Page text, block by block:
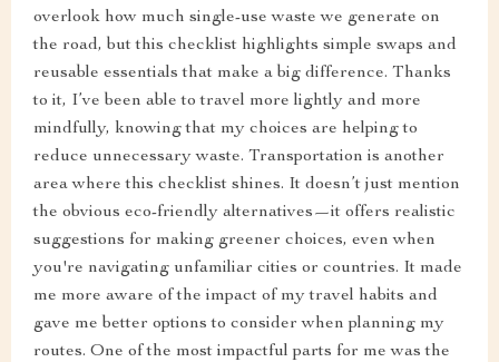
overlook how much single-use waste we generate on
the road, but this checklist highlights simple swaps and
reusable essentials that make a big difference. Thanks
to it, I’ve been able to travel more lightly and more
mindfully, knowing that my choices are helping to
reduce unnecessary waste. Transportation is another
area where this checklist shines. It doesn’t just mention
the obvious eco-friendly alternatives—it offers realistic
suggestions for making greener choices, even when
you're navigating unfamiliar cities or countries. It made
me more aware of the impact of my travel habits and
gave me better options to consider when planning my
routes. One of the most impactful parts for me was the